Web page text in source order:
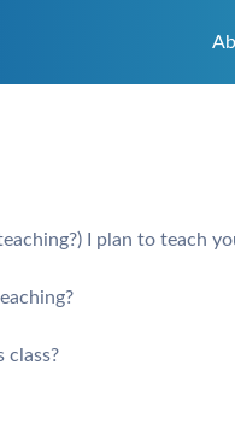
I plan to teach
class?